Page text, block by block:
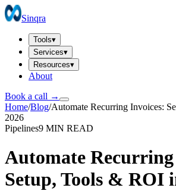
Sinqra
Tools▾
Services▾
Resources▾
About
Book a call →
Home/Blog/Automate Recurring Invoices:
2026
Pipelines9 MIN READ
Automate
Setup, Tools & ROI